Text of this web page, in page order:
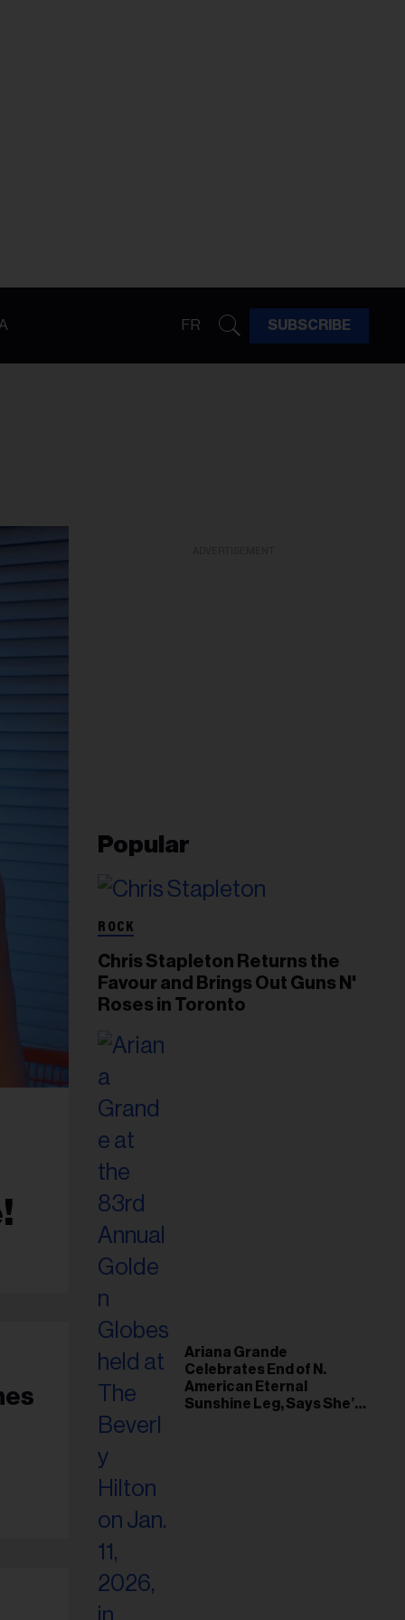
FR SUBSCRIBE
Popular
ROCK
Chris Stapleton Returns the
Favour and Brings Out Guns N'
Roses in Toronto
Ariana Grande
Celebrates End of N.
American Eternal
Sunshine Leg, Says She’s